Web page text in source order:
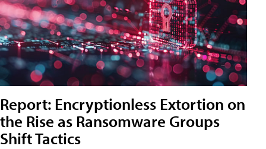
Report: Encryptionless Extortion on
the Rise as Ransomware Groups
Shift Tactics